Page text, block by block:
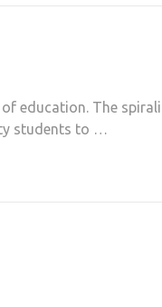
education. The
students to …